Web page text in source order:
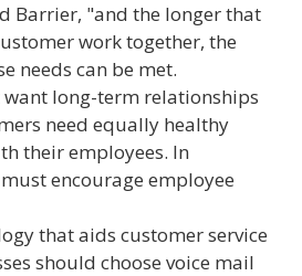
Barrier, "and the longer that
work together, the
needs can be met.
long-term relationships
need equally healthy
their employees. In
encourage employee
that aids customer service
should choose voice mail